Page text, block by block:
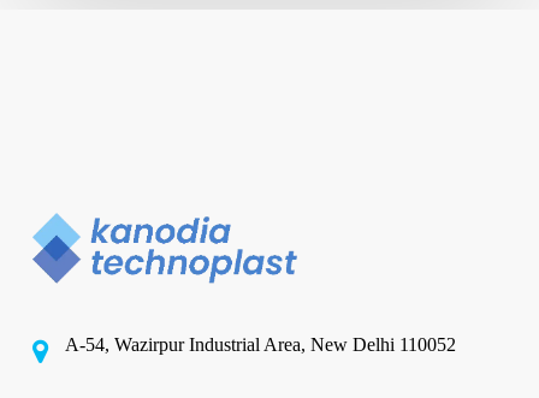
A-54, Wazirpur Industrial Area, New Delhi 110052